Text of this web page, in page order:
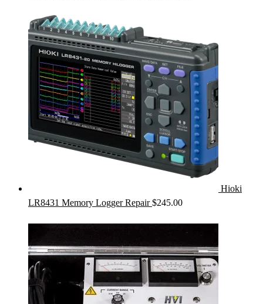
Hioki
LR8431 Memory Logger Repair $245.00